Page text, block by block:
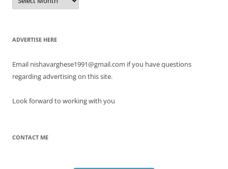
ADVERTISE HERE
Email nishavarghese1991@gmail.com if you have questions
regarding advertising on this site.
Look forward to working with you
CONTACT ME